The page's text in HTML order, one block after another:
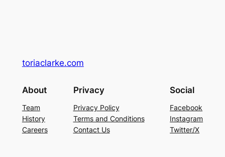
toriaclarke.com
About
Team
History
Careers
Privacy
Privacy Policy
Terms and Conditions
Contact Us
Social
Facebook
Instagram
Twitter/X